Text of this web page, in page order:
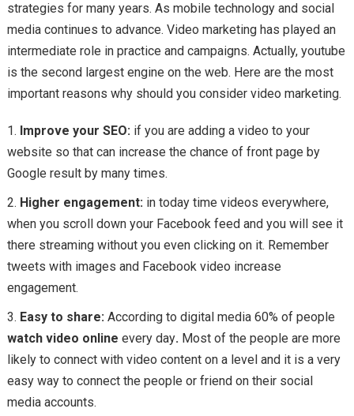
strategies for many years. As mobile technology and social
media continues to advance. Video marketing has played an
intermediate role in practice and campaigns. Actually, youtube
is the second largest engine on the web. Here are the most
important reasons why should you consider video marketing.
Improve your SEO:if you are adding a video to your
website so that can increase the chance of front page by
Google result by many times.
Higher engagement: in today time videos everywhere,
when you scroll down your Facebook feed and you will see it
there streaming without you even clicking on it. Remember
tweets with images and Facebook video increase
engagement.
Easy to share: According to digital media 60% of people
watch video online every day. Most of the people are more
likely to connect with video content on a level and it is a very
easy way to connect the people or friend on their social
media accounts.